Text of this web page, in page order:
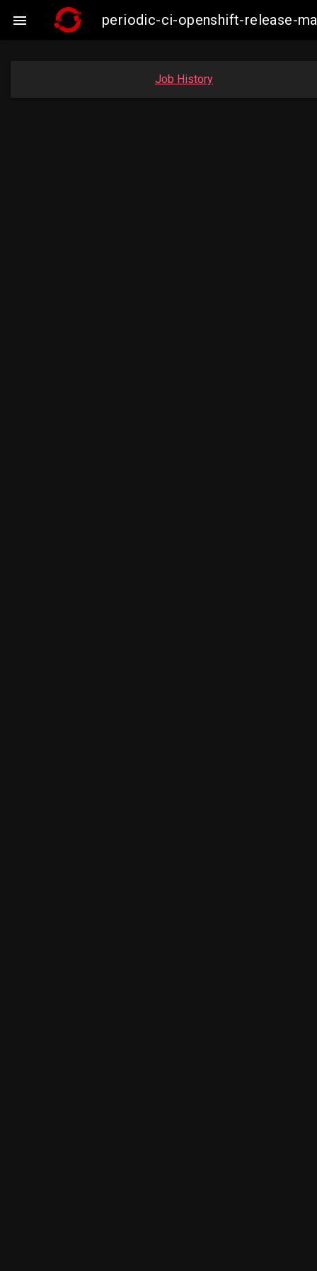
 periodic-ci-openshift-release-
Job History